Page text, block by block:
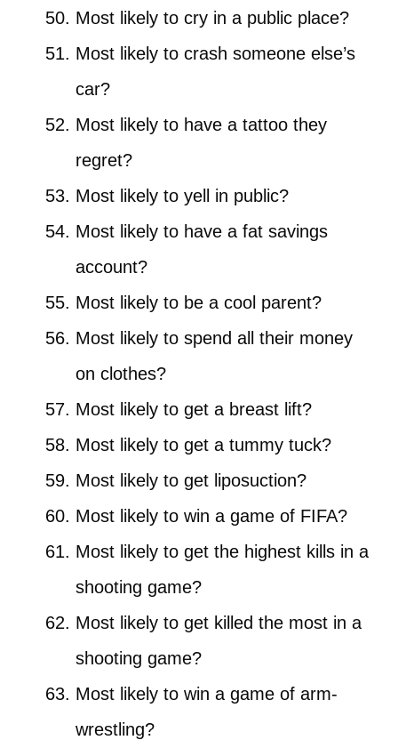
Most likely to cry in a public place?
Most likely to crash someone else’s
car?
Most likely to have a tattoo they
regret?
Most likely to yell in public?
Most likely to have a fat savings
account?
Most likely to be a cool parent?
Most likely to spend all their money
on clothes?
Most likely to get a breast lift?
Most likely to get a tummy tuck?
Most likely to get liposuction?
Most likely to win a game of FIFA?
Most likely to get the highest kills in a
shooting game?
Most likely to get killed the most in a
shooting game?
Most likely to win a game of arm-
wrestling?